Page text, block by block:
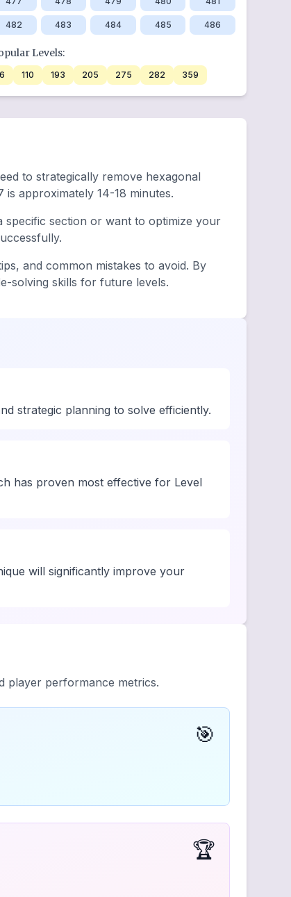
482 483 484 485 486
Levels:
6 110 193 205 275 282 359
to strategically remove hexagonal
approximately 14-18 minutes.
section or want to optimize your
and common mistakes to avoid. By
solving skills for future levels.
strategic planning to solve efficiently.
has proven most effective for Level
will significantly improve your
player performance metrics.
🎯
🏆